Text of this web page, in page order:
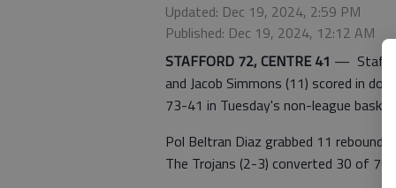
Updated: Dec 19, 2024, 2:59 PM
Published: Dec 19, 2024, 12:12 AM
STAFFORD 72, CENTRE 41 —
and Jacob Simmons (11) scored in
73-41 in Tuesday's non-league
Pol Beltran Diaz grabbed 11
The Trojans (2-3) converted 30 of 70